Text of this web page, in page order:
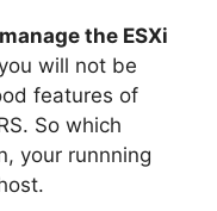
the ESXi
will not be
features of
So which
your runnning